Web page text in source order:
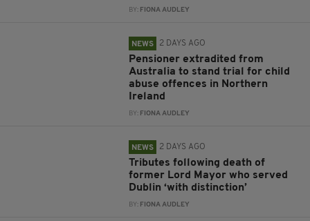
BY: FIONA AUDLEY
NEWS 2 DAYS AGO
Pensioner extradited from
Australia to stand trial for child
abuse offences in Northern
Ireland
BY: FIONA AUDLEY
NEWS 2 DAYS AGO
Tributes following death of
former Lord Mayor who served
Dublin ‘with distinction’
BY: FIONA AUDLEY